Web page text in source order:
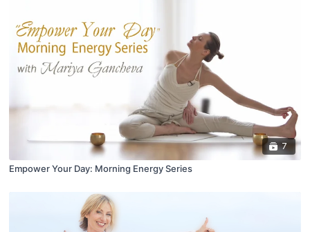
7
Empower Your Day: Morning Energy Series